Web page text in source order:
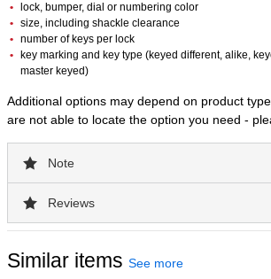
lock, bumper, dial or numbering color
size, including shackle clearance
number of keys per lock
key marking and key type (keyed different, alike,
master keyed)
Additional options may depend on product
are not able to locate the option you need -
Note
Reviews
Similar items See more